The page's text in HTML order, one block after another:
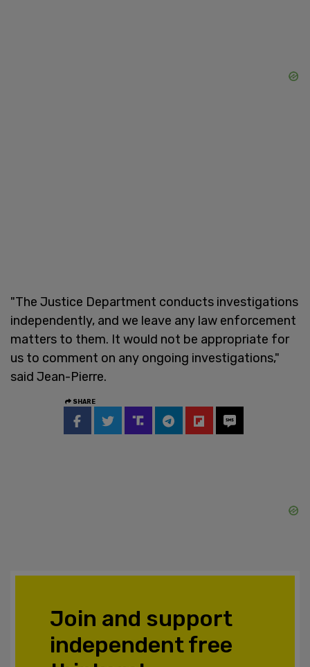
"The Justice Department conducts investigations
independently, and we leave any law enforcement
matters to them. It would not be appropriate for
us to comment on any ongoing investigations,"
said Jean-Pierre.
SHARE
Join and support
independent free